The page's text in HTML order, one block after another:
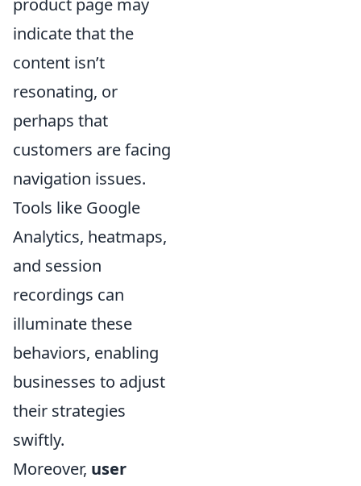
product page may
indicate that the
content isn’t
resonating, or
perhaps that
customers are facing
navigation issues.
Tools like Google
Analytics, heatmaps,
and session
recordings can
illuminate these
behaviors, enabling
businesses to adjust
their strategies
swiftly.
Moreover, user